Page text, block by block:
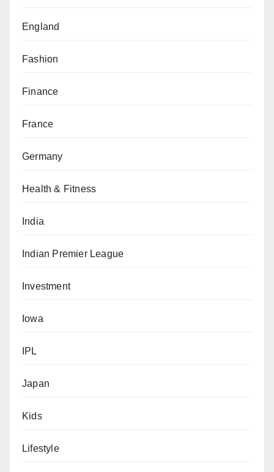
England
Fashion
Finance
France
Germany
Health & Fitness
India
Indian Premier League
Investment
Iowa
IPL
Japan
Kids
Lifestyle